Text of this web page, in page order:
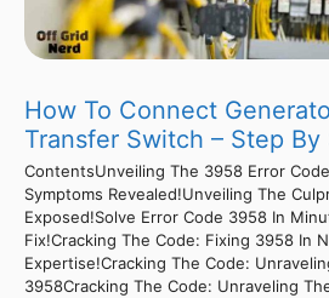
How To Connect
Transfer Switch – Step By
ContentsUnveiling The 3958 Error
Symptoms Revealed!Unveiling The
Exposed!Solve Error Code 3958 In
Fix!Cracking The Code: Fixing 3958 In
Expertise!Cracking The Code:
3958Cracking The Code: Unraveling